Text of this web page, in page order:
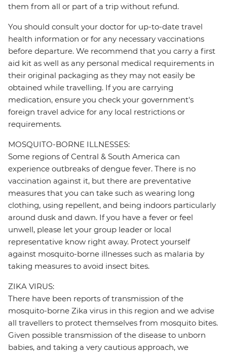
them from all or part of a trip without refund.
You should consult your doctor for up-to-date travel
health information or for any necessary vaccinations
before departure. We recommend that you carry a first
aid kit as well as any personal medical requirements in
their original packaging as they may not easily be
obtained while travelling. If you are carrying
medication, ensure you check your government's
foreign travel advice for any local restrictions or
requirements.
MOSQUITO-BORNE ILLNESSES:
Some regions of Central & South America can
experience outbreaks of dengue fever. There is no
vaccination against it, but there are preventative
measures that you can take such as wearing long
clothing, using repellent, and being indoors particularly
around dusk and dawn. If you have a fever or feel
unwell, please let your group leader or local
representative know right away. Protect yourself
against mosquito-borne illnesses such as malaria by
taking measures to avoid insect bites.
ZIKA VIRUS:
There have been reports of transmission of the
mosquito-borne Zika virus in this region and we advise
all travellers to protect themselves from mosquito bites.
Given possible transmission of the disease to unborn
babies, and taking a very cautious approach, we